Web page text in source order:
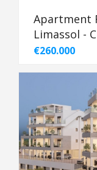
Apartment
Limassol -
€260.000